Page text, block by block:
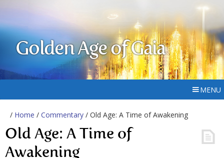
Golden Age of Gaia
MENU
/ Home / Commentary / Old Age: A Time of Awakening
Old Age: A Time of
Awakening